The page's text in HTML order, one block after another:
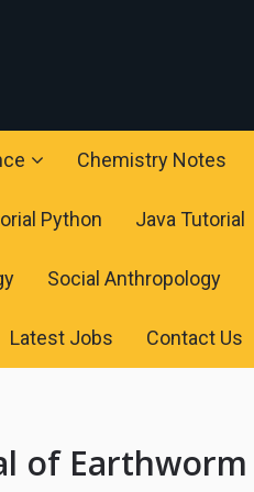
Chemistry Notes
Python Java Tutorial
Social Anthropology
Latest Jobs Contact Us
of Earthworm